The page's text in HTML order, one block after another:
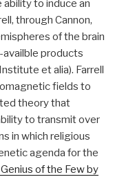
to induce an
through Cannon,
of the brain
products
et alia). Farrell
fields to
theory that
to transmit over
in which religious
agenda for the
of the Few by